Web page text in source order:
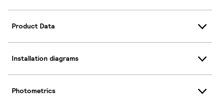
Product Data
Installation diagrams
Photometrics